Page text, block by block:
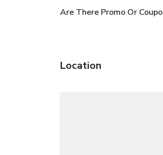
Are There Promo Or
Location